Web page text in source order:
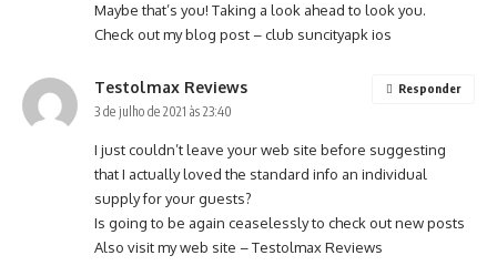
Maybe that’s you! Taking a look ahead to look you.
Check out my blog post – club suncityapk ios
Testolmax Reviews
3 de julho de 2021 às 23:40
I just couldn’t leave your web site before suggesting
that I actually loved the standard info an individual
supply for your guests?
Is going to be again ceaselessly to check out new posts
Also visit my web site –Testolmax Reviews
Responder